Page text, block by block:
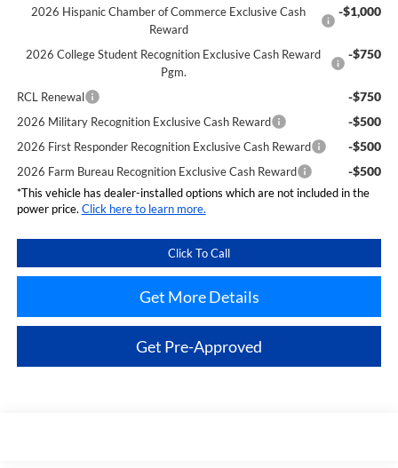
2026 Hispanic Chamber of Commerce Exclusive Cash
Reward
-$1,000
2026 College Student Recognition Exclusive Cash Reward
Pgm.
-$750
RCL Renewal -$750
2026 Military Recognition Exclusive Cash Reward -$500
2026 First Responder Recognition Exclusive Cash Reward -$500
2026 Farm Bureau Recognition Exclusive Cash Reward -$500
*This vehicle has dealer-installed options which are not included in the
power price. Click here to learn more.
Click To Call
Get More Details
Get Pre-Approved